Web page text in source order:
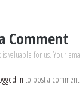
Comment
is valuable for us. Your
in to post a comment.